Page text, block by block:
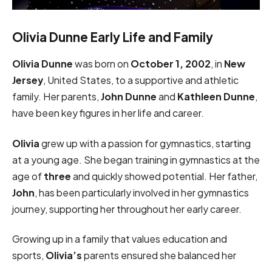
Olivia Dunne Early Life and Family
Olivia Dunnewas born on October 1, 2002, in New
Jersey, United States, to a supportive and athletic
family. Her parents,John Dunneand Kathleen Dunne,
have been key figures in her life and career.
Oliviagrew up with a passion for gymnastics, starting
at a young age. She began training in gymnastics at the
age ofthreeand quickly showed potential. Her father,
John, has been particularly involved in her gymnastics
journey, supporting her throughout her early career.
Growing up in a family that values education and
sports, Olivia’sparents ensured she balanced her